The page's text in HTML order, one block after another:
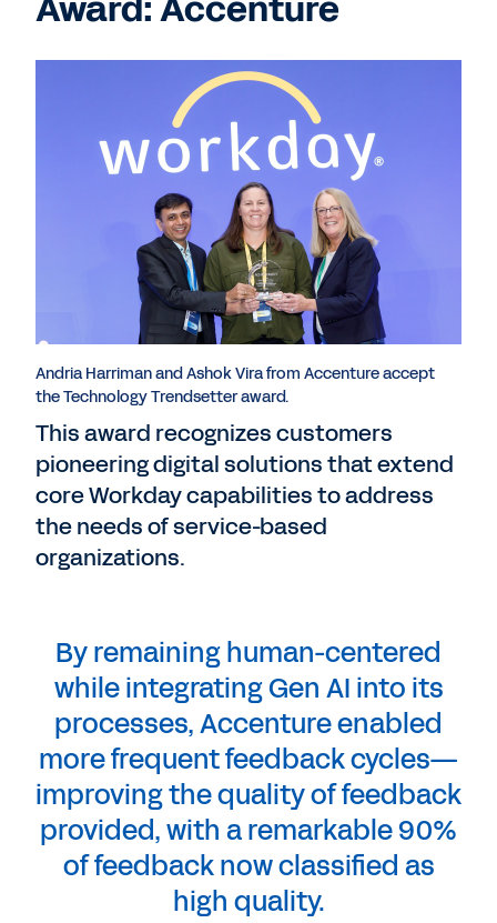
Andria Harriman and Ashok Vira from Accenture accept
the Technology Trendsetter award.
This award recognizes customers
pioneering digital solutions that extend
core Workday capabilities to address
the needs of service-based
organizations.
By remaining human-centered
while integrating Gen AI into its
processes, Accenture enabled
more frequent feedback cycles—
improving the quality of feedback
provided, with a remarkable 90%
of feedback now classified as
high quality.